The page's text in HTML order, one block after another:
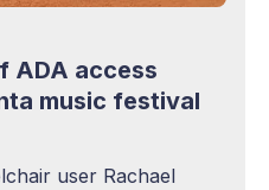
ADA access
music festival
user Rachael